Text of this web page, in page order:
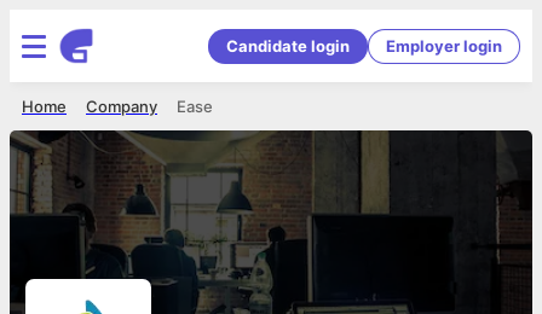
Candidate login Employer login
Ease
Company
Home